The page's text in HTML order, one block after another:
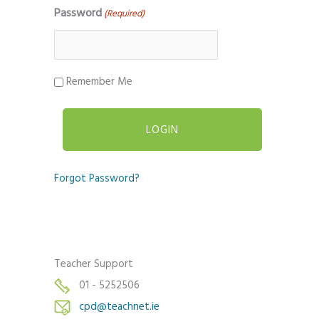
Password (Required)
Remember Me
Forgot Password?
Teacher Support
01 - 5252506
cpd@teachnet.ie